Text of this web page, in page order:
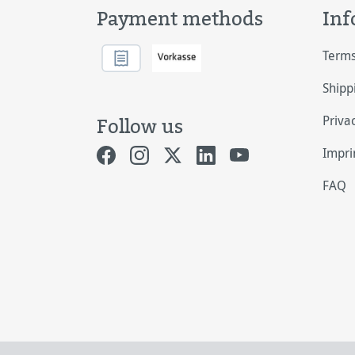
Payment methods
Follow us
FAQ